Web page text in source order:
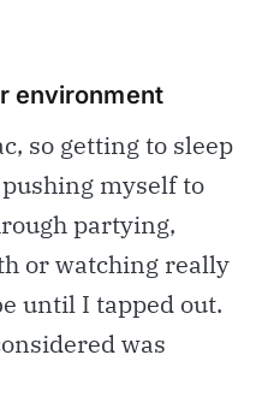
environment
so getting to sleep
myself to
partying,
or watching really
until I tapped out.
was